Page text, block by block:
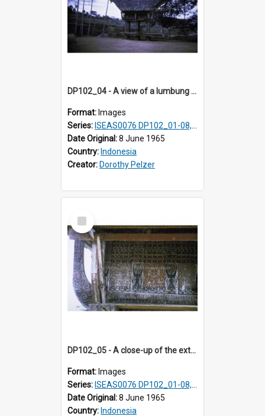
DP102_04 - A view of a lumbung (rice barn), Makale,Toraja, Indonesia
Format: Images
Series: ISEAS0076 DP102_01-08, DP102_10-12
Date Original:8 June 1965
Country: Indonesia
Creator: Dorothy Pelzer
Select
Item
DP102_05 - A close-up of the exterior of a lumbung (rice barn), Makale,Toraja, Indonesia.
Format: Images
Series: ISEAS0076 DP102_01-08, DP102_10-12
Date Original:8 June 1965
Country: Indonesia